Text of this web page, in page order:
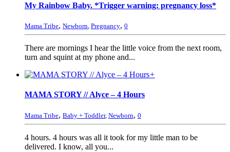
My Rainbow Baby. *Trigger warning: pregnancy loss*
Mama Tribe, Newborn, Pregnancy, 0
There are mornings I hear the little voice from the next room,
turn and squint at my phone and...
+
MAMA STORY // Alyce – 4 Hours
Mama Tribe, Baby + Toddler, Newborn, 0
4 hours. 4 hours was all it took for my little man to be
delivered. I know, all you...